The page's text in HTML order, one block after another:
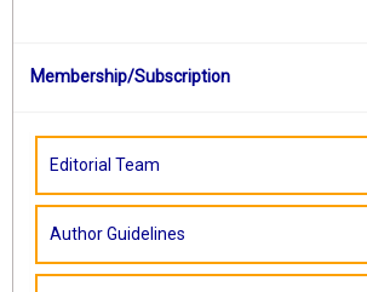
Membership/Subscription
Editorial Team
Author Guidelines